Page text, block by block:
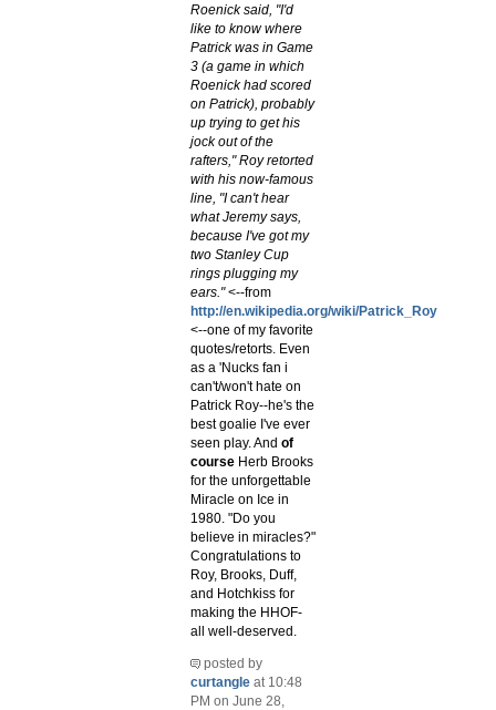
Roenick said, "I'd
like to know where
Patrick was in Game
3 (a game in which
Roenick had scored
on Patrick), probably
up trying to get his
jock out of the
rafters," Roy retorted
with his now-famous
line, "I can't hear
what Jeremy says,
because I've got my
two Stanley Cup
rings plugging my
ears."<--from
http://en.wikipedia.org/wiki/Patrick_Roy
<--one of my favorite
quotes/retorts. Even
as a 'Nucks fan i
can't/won't hate on
Patrick Roy--he's the
best goalie I've ever
seen play. Andof
course Herb Brooks
for the unforgettable
Miracle on Ice in
1980. "Do you
believe in miracles?"
Congratulations to
Roy, Brooks, Duff,
and Hotchkiss for
making the HHOF-
all well-deserved.
posted by
curtangle at 10:48
PM on June 28,